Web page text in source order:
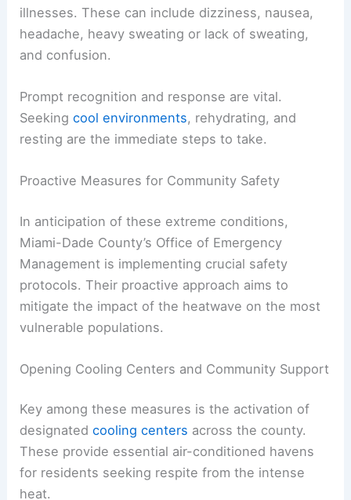
ability to regulate its internal temperature.
Recognizing the Signs and Symptoms
It is crucial for everyone to be aware of the
symptoms ofpreparedness /”>heat-related
illnesses. These can include dizziness, nausea,
and confusion.
Prompt recognition and response are vital.
Seekingcool environments, rehydrating, and
resting are the immediate steps to take.
RELATED Central U.S. Faces Major to Extreme
Heat Risk This Weekend
Proactive Measures for Community Safety
In anticipation of these extreme conditions,
Miami-Dade County’s Office of Emergency
Management is implementing crucial safety
protocols. Their proactive approach aims to
mitigate the impact of the heatwave on the most